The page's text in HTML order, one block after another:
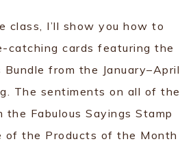
class, I’ll show you how to
catching cards featuring the
from the January–April
The sentiments on all of the
the Fabulous Sayings Stamp
of the Products of the Month